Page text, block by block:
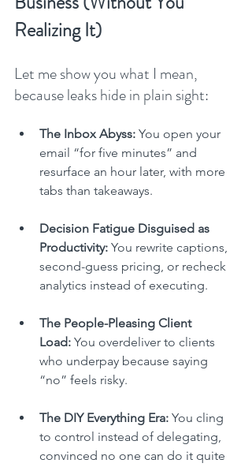
Realizing It)
Let me show you what I mean,
because leaks hide in plain sight:
The Inbox Abyss: You open your
email “for five minutes” and
resurface an hour later, with more
tabs than takeaways.
Decision Fatigue Disguised as
Productivity: You rewrite captions,
second-guess pricing, or recheck
analytics instead of executing.
The People-Pleasing Client
Load: You overdeliver to clients
who underpay because saying
“no” feels risky.
The DIY Everything Era: You cling
to control instead of delegating,
convinced no one can do it quite